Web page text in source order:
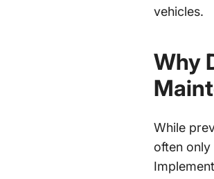
vehicles.
Why
While
often